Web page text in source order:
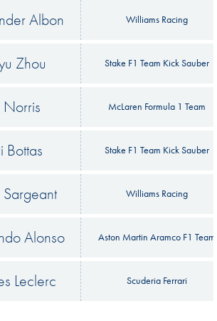
Albon Williams Racing
Zhou Stake F1 Team Kick Sauber
Norris McLaren Formula 1 Team
Bottas Stake F1 Team Kick Sauber
Sargeant Williams Racing
Alonso Aston Martin Aramco F1 Team
Leclerc Scuderia Ferrari